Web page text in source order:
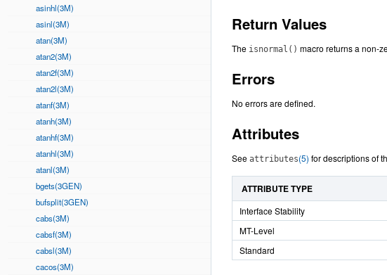
asinhl(3M)
asinl(3M)
atan(3M)
atan2(3M)
atan2f(3M)
atan2l(3M)
atanf(3M)
atanh(3M)
atanhf(3M)
atanhl(3M)
atanl(3M)
bgets(3GEN)
bufsplit(3GEN)
cabs(3M)
cabsf(3M)
cabsl(3M)
cacos(3M)
Return Values
The isnormal() macro returns a non-
Errors
No errors are defined.
Attributes
See attributes(5) for descriptions of
ATTRIBUTE TYPE
Interface Stability
MT-Level
Standard